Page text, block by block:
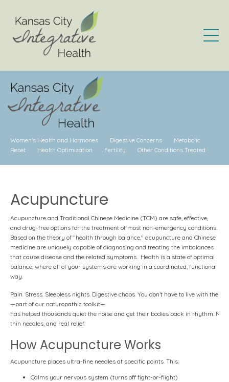
Women's Health and Hormones Digestive Concerns
Metabolic
Reset
Health Optimization Fertility Other Conditions Treated
Acupuncture
Acupuncture and Traditional Chinese Medicine (TCM) are safe, effective,
and drug-free options for the treatment of most non-emergency conditions.
Based on the theory of "health through balance," acupuncture and Chinese
medicine are uniquely capable of diagnosing and treating the imbalances
that cause disease and the related symptoms. Health is a state of optimal
balance, where all of your systems are working in a coordinated, functional
way.
Pain. Stress. Sleepless nights. Digestive chaos. You don’t have to live with them.
—part of our naturopathic toolkit—
has helped thousands quiet the noise and get their bodies back in rhythm. No
thin needles, and real relief.
How Acupuncture Works
Acupuncture places ultra-fine needles at specific points. This:
Calms your nervous system (turns off fight-or-flight)